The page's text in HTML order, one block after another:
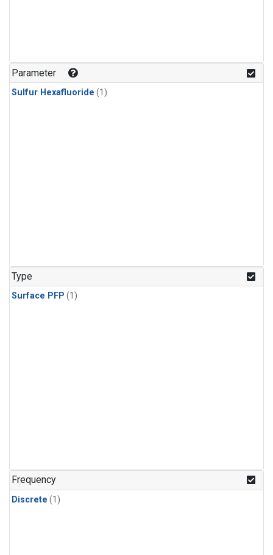
Parameter
Sulfur Hexafluoride (1)
Type
Surface PFP (1)
Frequency
Discrete (1)